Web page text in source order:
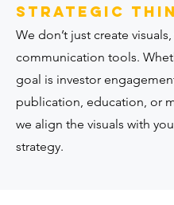
Strategic
We don’t just create
communication tools.
goal is investor
publication, education, or
we align the visuals with
strategy.